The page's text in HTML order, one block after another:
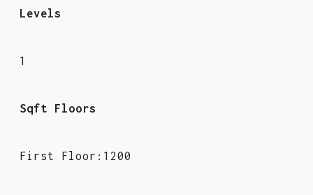
Levels
1
Sqft Floors
First Floor:1200